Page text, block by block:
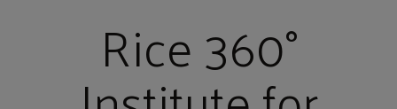
Rice 360°